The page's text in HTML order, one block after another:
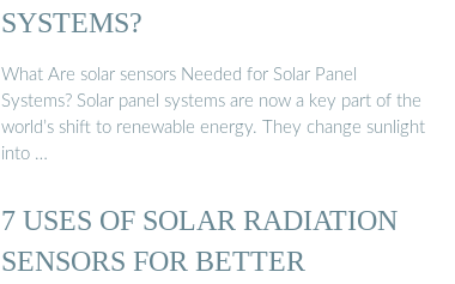
SYSTEMS?
What Are solar sensors Needed for Solar Panel
Systems? Solar panel systems are now a key part of the
world’s shift to renewable energy. They change sunlight
into …
7 USES OF SOLAR RADIATION
SENSORS FOR BETTER